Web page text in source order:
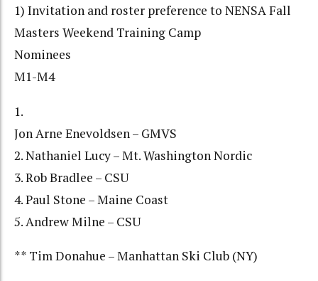
1) Invitation and roster preference to NENSA Fall
Masters Weekend Training Camp
Nominees
M1-M4
1.
Jon Arne Enevoldsen – GMVS
2. Nathaniel Lucy – Mt. Washington Nordic
3. Rob Bradlee – CSU
4. Paul Stone – Maine Coast
5. Andrew Milne – CSU
** Tim Donahue – Manhattan Ski Club (NY)